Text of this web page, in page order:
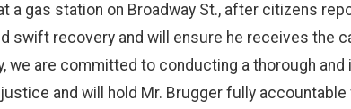
a gas station on Broadway St., after citizens
swift recovery and will ensure he receives the
we are committed to conducting a thorough
and will hold Mr. Brugger fully accountable